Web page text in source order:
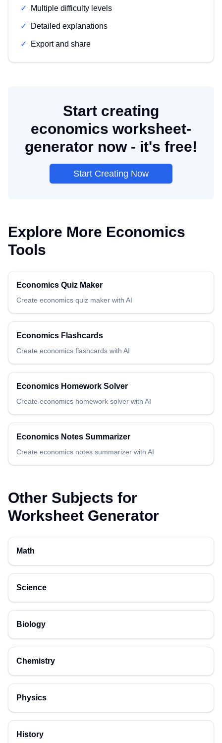
✓ Multiple difficulty levels
✓ Detailed explanations
✓ Export and share
Start creating
economics worksheet-
generator now - it's free!
Start Creating Now
Explore More Economics
Tools
Economics Quiz Maker
Create economics quiz maker with AI
Economics Flashcards
Create economics flashcards with AI
Economics Homework Solver
Create economics homework solver with AI
Economics Notes Summarizer
Create economics notes summarizer with AI
Other Subjects for
Worksheet Generator
Math
Science
Biology
Chemistry
Physics
History